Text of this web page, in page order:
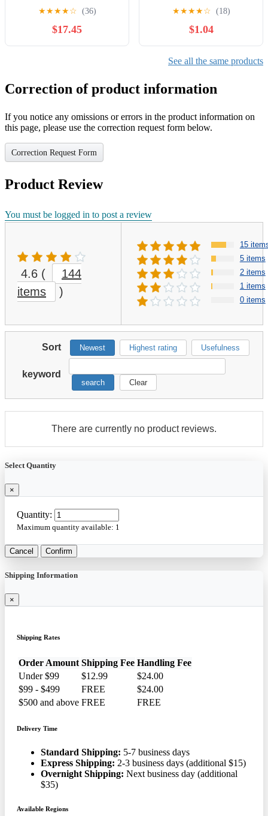
Book: Complete fishing
Bath County Kentucky
(Kentucky Fishing &
★★★★☆ (36)
$17.45
Trips
★★★★☆ (18)
$1.04
See all the same products
Correction of product information
If you notice any omissions or errors in the product information on
this page, please use the correction request form below.
Correction Request Form
Product Review
You must be logged in to post a review
4.6 (
144
items
)
15
5 items
2 items
1 items
0 items
Sort Newest Highest rating Usefulness
keyword
search Clear
There are currently no product reviews.
Select Quantity
×
Quantity:
Maximum quantity available: 1
Cancel Confirm
Shipping Information
×
Shipping Rates
Order Amount Shipping Fee Handling Fee
Under $99
$12.99
$24.00
$99 - $499
FREE
$24.00
$500 and above FREE FREE
Delivery Time
Standard Shipping: 5-7 business days
Express Shipping: 2-3 business days (additional $15)
Overnight Shipping: Next business day (additional
$35)
Available Regions